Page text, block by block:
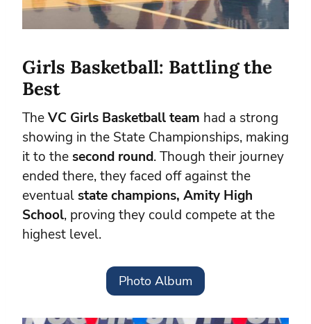
Girls Basketball: Battling the
Best
TheVC Girls Basketball team had a strong
showing in the State Championships, making
it to thesecond round. Though their journey
ended there, they faced off against the
eventualstate champions, Amity High
School, proving they could compete at the
highest level.
Photo Album